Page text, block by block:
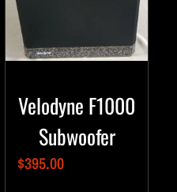
Velodyne F1000
Subwoofer
$395.00